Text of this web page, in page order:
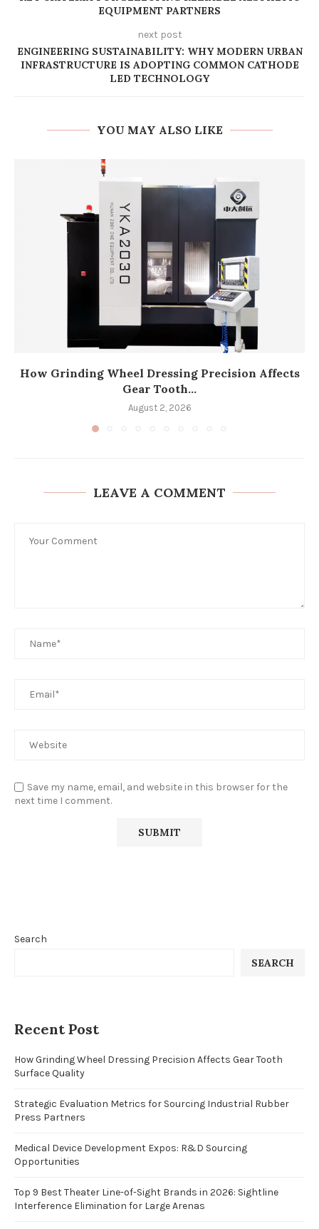
EQUIPMENT PARTNERS
next post
ENGINEERING SUSTAINABILITY: WHY MODERN URBAN
INFRASTRUCTURE IS ADOPTING COMMON CATHODE
LED TECHNOLOGY
YOU MAY ALSO LIKE
How Grinding Wheel Dressing Precision Affects
Gear Tooth...
August 2, 2026
LEAVE A COMMENT
Save my name, email, and website in this browser for the
next time I comment.
Search
SEARCH
Recent Post
How Grinding Wheel Dressing Precision Affects Gear Tooth
Surface Quality
Strategic Evaluation Metrics for Sourcing Industrial Rubber
Press Partners
Medical Device Development Expos: R&D Sourcing
Opportunities
Top 9 Best Theater Line-of-Sight Brands in 2026: Sightline
Interference Elimination for Large Arenas